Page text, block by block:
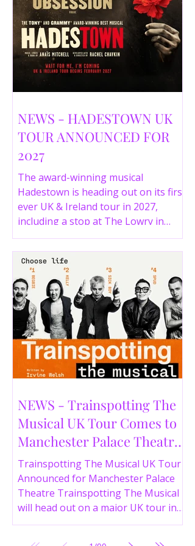
NEWS - HADESTOWN UK
TOUR ANNOUNCED FOR
2027
The award-winning musical
Hadestown is heading out on its first
ever UK & Ireland tour in 2027,
including a stop at The Lowry in
Salford. Here are the full tour dates
and ticket details.
NEWS - Trainspotting The
Musical UK Tour Comes to
Manchester Palace Theatre
in 2026
Trainspotting The Musical UK Tour
Announced for Manchester Palace
Theatre Trainspotting The Musical
will head out on a major UK tour in
2026, with the production visiting